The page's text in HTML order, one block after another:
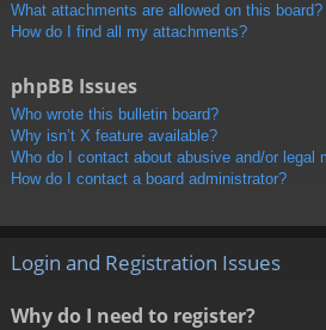
What attachments are allowed on this board?
How do I find all my attachments?
phpBB Issues
Who wrote this bulletin board?
Why isn’t X feature available?
Who do I contact about abusive and/or legal
How do I contact a board administrator?
Login and Registration Issues
Why do I need to register?